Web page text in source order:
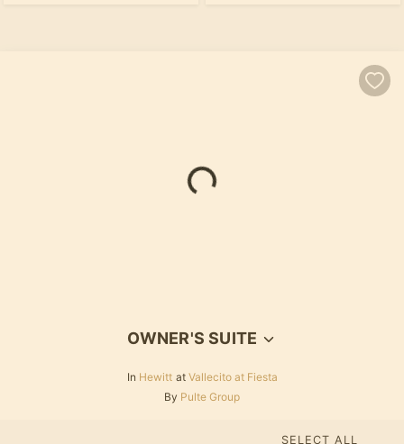
Loading...
OWNER'S SUITE
In Hewitt at Vallecito at Fiesta
By Pulte Group
SELECT ALL